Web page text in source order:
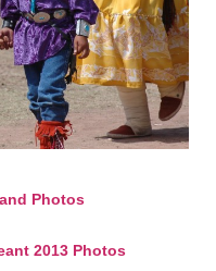
Photos
2013 Photos